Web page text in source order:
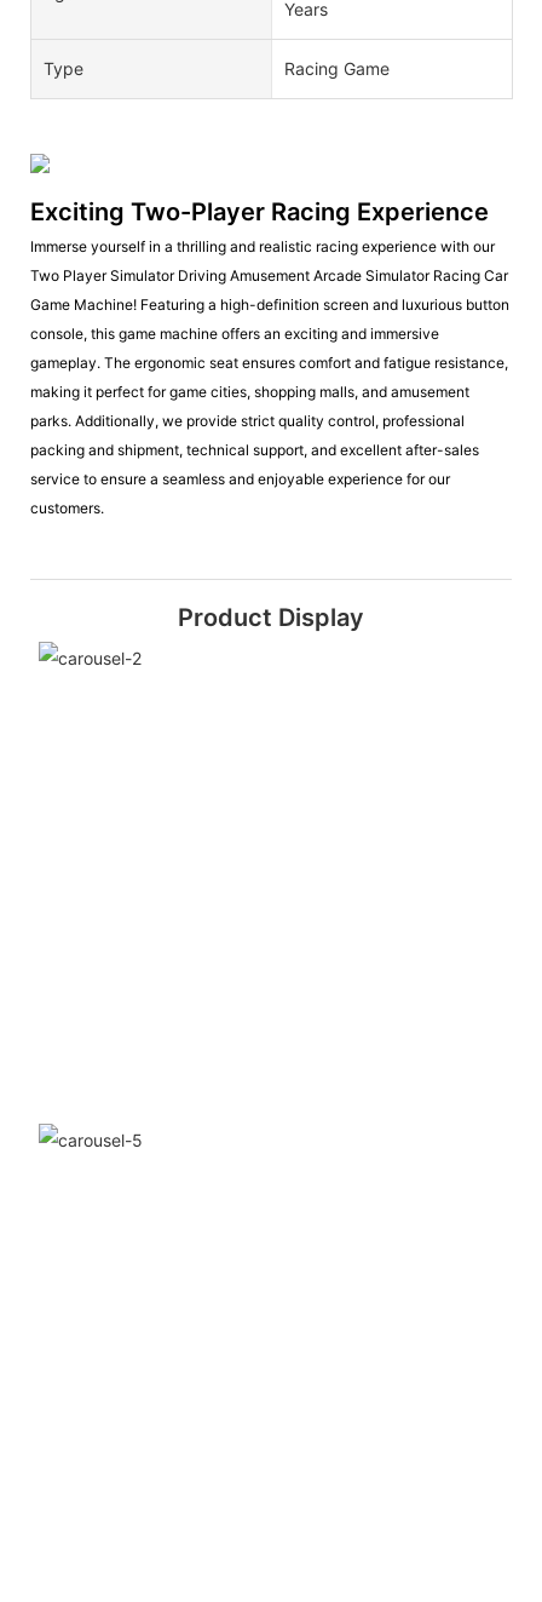
Years
Type Racing Game
Exciting Two-Player Racing Experience
Immerse yourself in a thrilling and realistic racing experience with our
Two Player Simulator Driving Amusement Arcade Simulator Racing Car
Game Machine! Featuring a high-definition screen and luxurious button
console, this game machine offers an exciting and immersive
gameplay. The ergonomic seat ensures comfort and fatigue resistance,
making it perfect for game cities, shopping malls, and amusement
parks. Additionally, we provide strict quality control, professional
packing and shipment, technical support, and excellent after-sales
service to ensure a seamless and enjoyable experience for our
customers.
Product Display